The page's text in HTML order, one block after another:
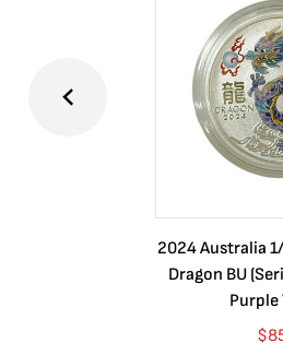
2024 Australia
Dragon BU
Purple
$